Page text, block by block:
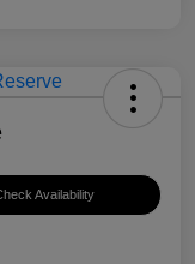
Availability